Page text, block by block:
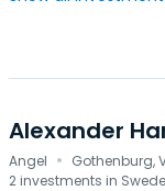
Alexander
Angel · Gothenburg,
2 investments in